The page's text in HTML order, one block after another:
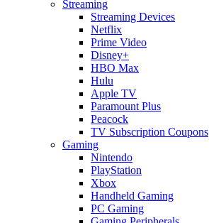
Streaming
Streaming Devices
Netflix
Prime Video
Disney+
HBO Max
Hulu
Apple TV
Paramount Plus
Peacock
TV Subscription Coupons
Gaming
Nintendo
PlayStation
Xbox
Handheld Gaming
PC Gaming